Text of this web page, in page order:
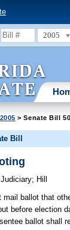
2005
2005 > Senate Bill
Bill
Judiciary; Hill
mail ballot that
before election
ballot shall